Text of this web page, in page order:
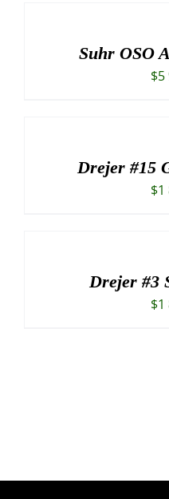
Suhr OSO
$5
Drejer #15
$1
Drejer #3
$1